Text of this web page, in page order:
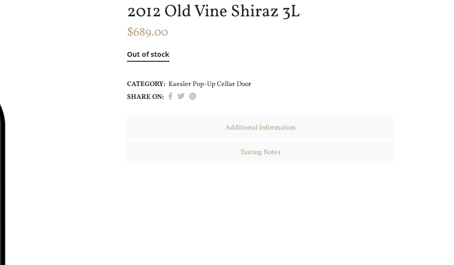
2012 Old Vine Shiraz 3L
$689.00
Out of stock
CATEGORY: Kaesler Pop-Up Cellar Door
SHARE ON:
Additional Information
Tasting Notes